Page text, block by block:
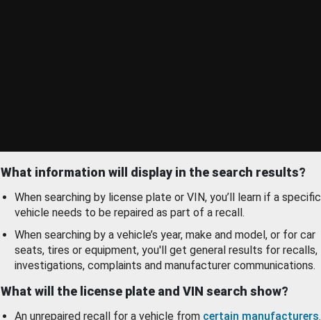
What information will display in the search results?
When searching by license plate or VIN, you’ll learn if a specific
vehicle needs to be repaired as part of a recall.
When searching by a vehicle’s year, make and model, or for car
seats, tires or equipment, you'll get general results for recalls,
investigations, complaints and manufacturer communications.
What will the license plate and VIN search show?
An unrepaired recall for a vehicle from certain manufacturers.